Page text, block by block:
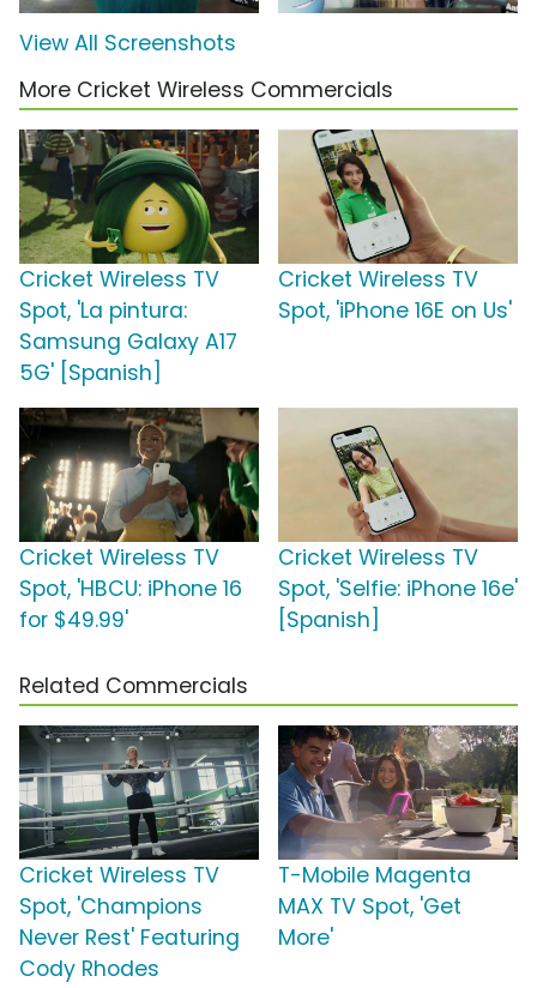
View All Screenshots
More Cricket Wireless Commercials
Cricket Wireless TV
Spot, 'La pintura:
Samsung Galaxy A17
5G' [Spanish]
Cricket Wireless TV
Spot, 'iPhone 16E on Us'
Cricket Wireless TV
Spot, 'HBCU: iPhone 16
for $49.99'
Cricket Wireless TV
Spot, 'Selfie: iPhone 16e'
[Spanish]
Related Commercials
Cricket Wireless TV
Spot, 'Champions
Never Rest' Featuring
Cody Rhodes
T-Mobile Magenta
MAX TV Spot, 'Get
More'